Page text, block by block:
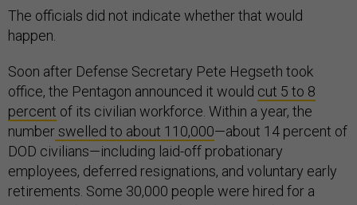
The officials did not indicate whether that would
happen.
Soon after Defense Secretary Pete Hegseth took
office, the Pentagon announced it would cut 5 to 8
percent of its civilian workforce. Within a year, the
numberswelled to about 110,000—about 14 percent of
DOD civilians—including laid-off probationary
employees, deferred resignations, and voluntary early
retirements. Some 30,000 people were hired for a